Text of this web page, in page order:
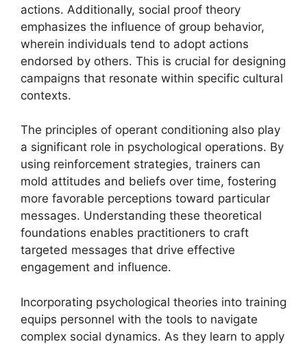
actions. Additionally, social proof theory
emphasizes the influence of group behavior,
wherein individuals tend to adopt actions
endorsed by others. This is crucial for designing
campaigns that resonate within specific cultural
contexts.
The principles of operant conditioning also play
a significant role in psychological operations. By
using reinforcement strategies, trainers can
mold attitudes and beliefs over time, fostering
more favorable perceptions toward particular
messages. Understanding these theoretical
foundations enables practitioners to craft
targeted messages that drive effective
engagement and influence.
Incorporating psychological theories into training
equips personnel with the tools to navigate
complex social dynamics. As they learn to apply